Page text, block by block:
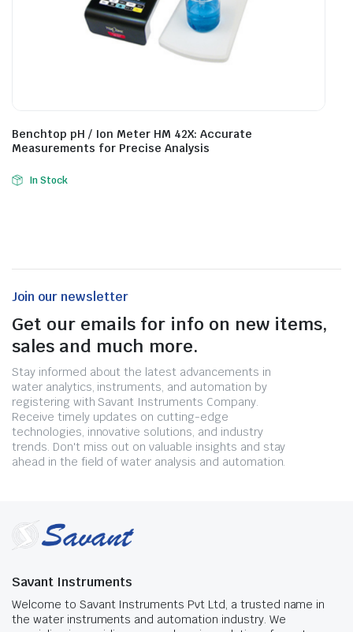
Benchtop pH / Ion Meter HM 42X: Accurate
Measurements for Precise Analysis
In Stock
Join our newsletter
Get our emails for info on new items,
sales and much more.
Stay informed about the latest advancements in
water analytics, instruments, and automation by
registering with Savant Instruments Company.
Receive timely updates on cutting-edge
technologies, innovative solutions, and industry
trends. Don't miss out on valuable insights and stay
ahead in the field of water analysis and automation.
Savant Instruments
Welcome to Savant Instruments Pvt Ltd, a trusted name in
the water instruments and automation industry. We